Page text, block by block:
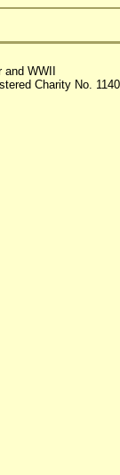
WWII
Charity No.